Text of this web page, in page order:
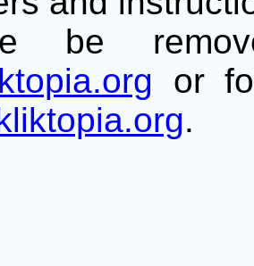
be
or
.